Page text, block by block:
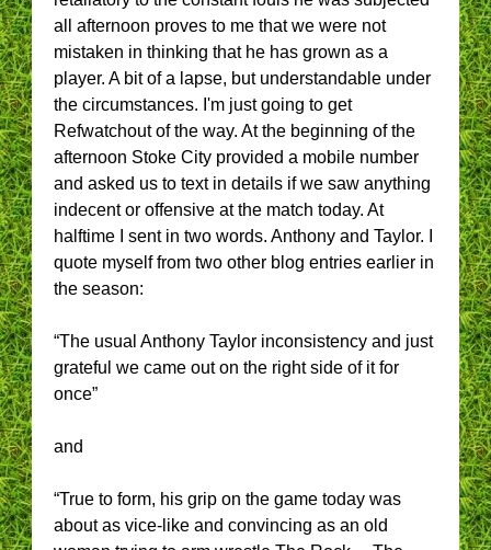
all afternoon proves to me that we were not
mistaken in thinking that he has grown as a
player. A bit of a lapse, but understandable under
the circumstances. I'm just going to get
Refwatchout of the way. At the beginning of the
afternoon Stoke City provided a mobile number
and asked us to text in details if we saw anything
indecent or offensive at the match today. At
halftime I sent in two words. Anthony and Taylor. I
quote myself from two other blog entries earlier in
the season:
“The usual Anthony Taylor inconsistency and just
grateful we came out on the right side of it for
once”
and
“True to form, his grip on the game today was
about as vice-like and convincing as an old